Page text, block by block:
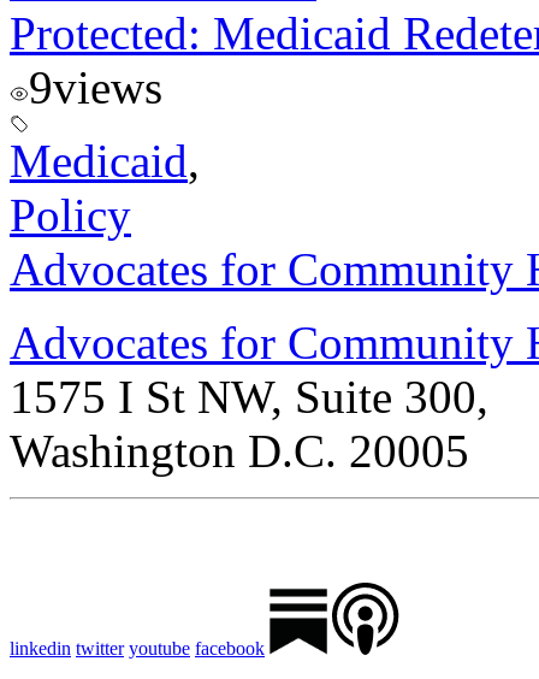
Protected: Medicaid
9views
Medicaid,
Policy
Advocates for Community
Advocates for Community
1575 I St NW, Suite 300,
Washington D.C. 20005
linkedin twitter youtube facebook